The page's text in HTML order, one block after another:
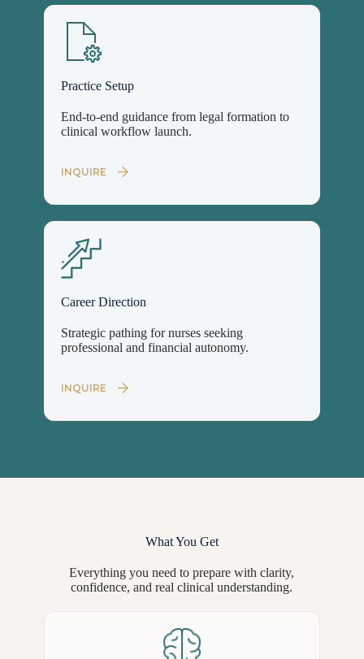
Practice Setup
End-to-end guidance from legal formation to
clinical workflow launch.
INQUIRE
Career Direction
Strategic pathing for nurses seeking
professional and financial autonomy.
INQUIRE
What You Get
Everything you need to prepare with clarity,
confidence, and real clinical understanding.